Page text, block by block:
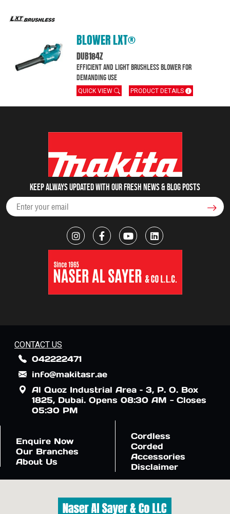
BLOWER LXT®
DUB184Z
Efficient and light brushless blower for
demanding use
QUICK VIEW PRODUCT DETAILS
Keep always updated with our fresh NEWS & blog posts
CONTACT US
042222471
info@makitasr.ae
Al Quoz Industrial Area – 3, P. O. Box
1825, Dubai. Opens 08:30 AM - Closes
05:30 PM
Enquire Now
Our Branches
About Us
Cordless
Corded
Accessories
Disclaimer